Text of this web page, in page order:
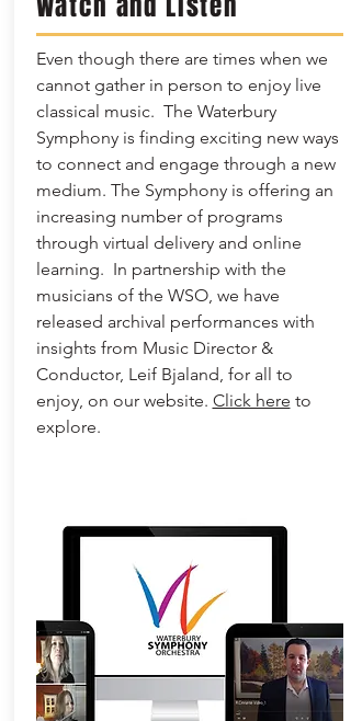
Even though there are times when we
cannot gather in person to enjoy live
classical music. The Waterbury
Symphony is finding exciting new ways
to connect and engage through a new
medium. The Symphony is offering an
increasing number of programs
through virtual delivery and online
learning. In partnership with the
musicians of the WSO, we have
released archival performances with
insights from Music Director &
Conductor, Leif Bjaland, for all to
enjoy, on our website. Click here to
explore.